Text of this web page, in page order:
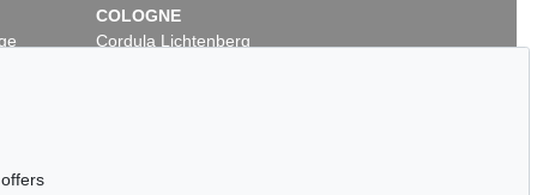
COLOGNE
Cordula Lichtenberg